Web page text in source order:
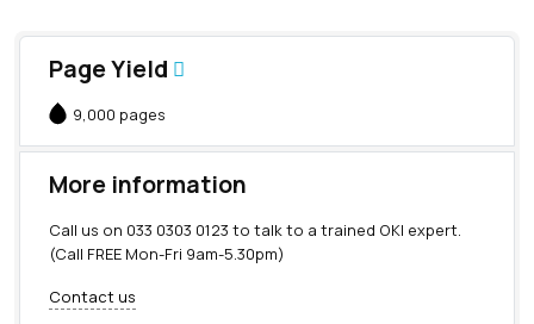
Page Yield
9,000 pages
More information
Call us on 033 0303 0123 to talk to a trained OKI expert.
(Call FREE Mon-Fri 9am-5.30pm)
Contact us